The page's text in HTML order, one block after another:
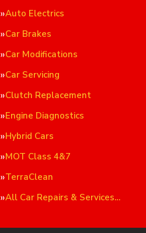
Auto Electrics
Car Brakes
Car Modifications
Car Servicing
Clutch Replacement
Engine Diagnostics
Hybrid Cars
MOT Class 4&7
TerraClean
All Car Repairs & Services…